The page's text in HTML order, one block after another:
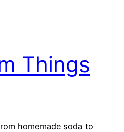
Things
homemade soda to